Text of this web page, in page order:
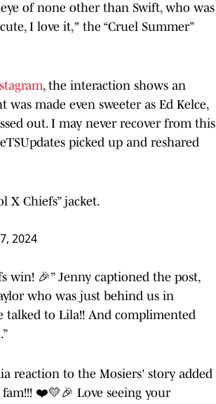
of none other than Swift, who was
I love it," the “Cruel Summer”
, the interaction shows an
made even sweeter as Ed Kelce,
out. I may never recover from this
picked up and reshared
X Chiefs” jacket.
2024
win! 🎉” Jenny captioned the post,
who was just behind us in
talked to Lila!! And complimented
reaction to the Mosiers' story added
❤️💛🎉 Love seeing your